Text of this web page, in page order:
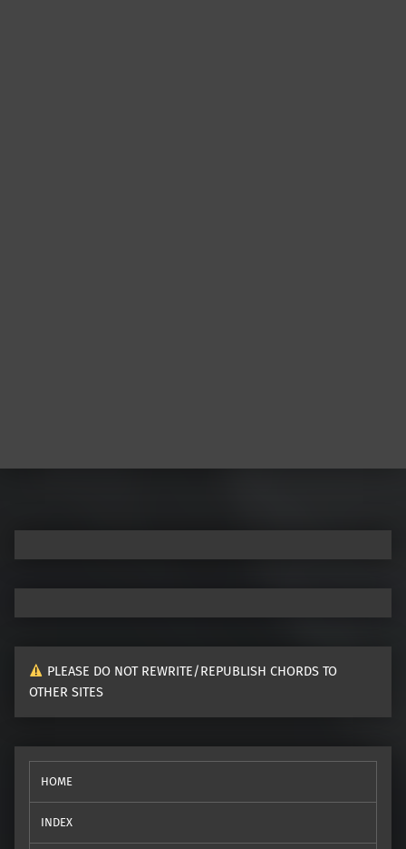
PLEASE DO NOT REWRITE/REPUBLISH CHORDS TO
OTHER SITES
HOME
INDEX